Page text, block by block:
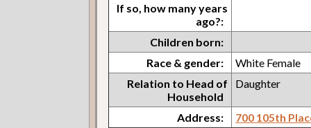
If so, how many years
ago?:
Children born:
Race & gender:
White Female
Relation to Head of
Household
Daughter
Address: 700 105th